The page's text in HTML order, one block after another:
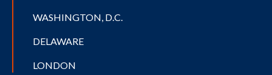
WASHINGTON, D.C.
DELAWARE
LONDON